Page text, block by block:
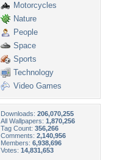
Motorcycles
Nature
People
Space
Sports
Technology
Video Games
Downloads: 206,070,255
All Wallpapers: 1,870,256
Tag Count: 356,266
Comments: 2,140,956
Members: 6,938,696
Votes: 14,831,653